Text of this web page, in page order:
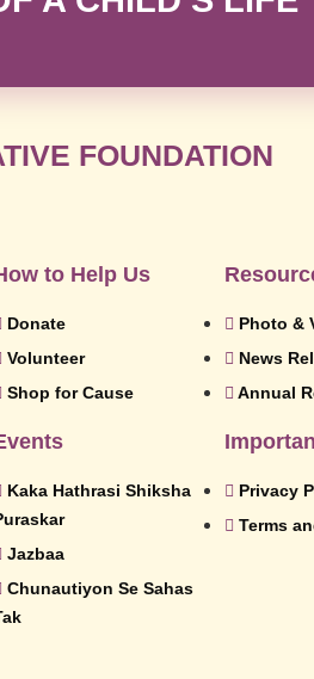
FOUNDATION
to Help Us
Donate
Volunteer
Shop for Cause
Kaka Hathrasi Shiksha
Jazbaa
Chunautiyon Se Sahas
Photo &
News
Annual
Privacy
Terms